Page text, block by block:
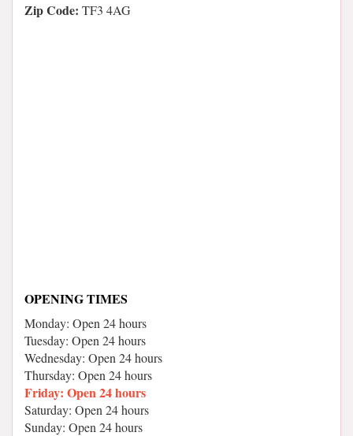
Zip Code: TF3 4AG
OPENING TIMES
Monday: Open 24 hours
Tuesday: Open 24 hours
Wednesday: Open 24 hours
Thursday: Open 24 hours
Friday: Open 24 hours
Saturday: Open 24 hours
Sunday: Open 24 hours